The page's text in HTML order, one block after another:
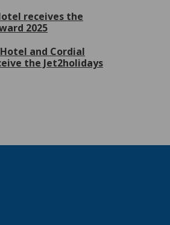
receives the
2025
and Cordial
the Jet2holidays